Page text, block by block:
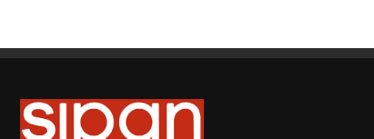
Sipan Tires and Rims